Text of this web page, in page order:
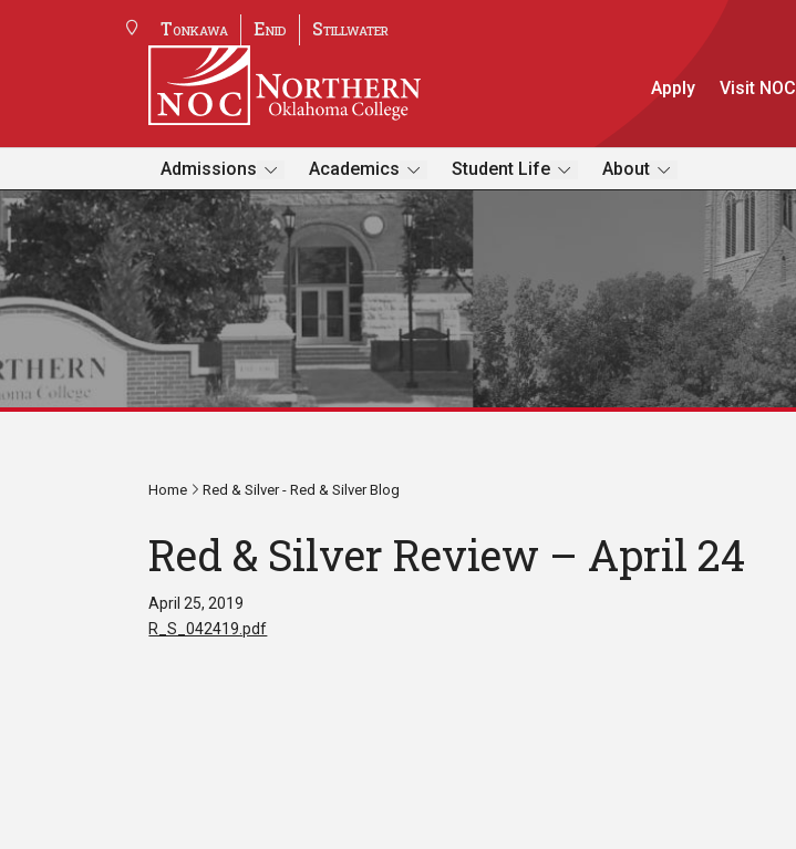
Tonkawa Enid Stillwater
Apply Visit NOC
Admissions Academics Student Life About
Home Red & Silver - Red & Silver Blog
Red & Silver Review – April 24
April 25, 2019
R_S_042419.pdf